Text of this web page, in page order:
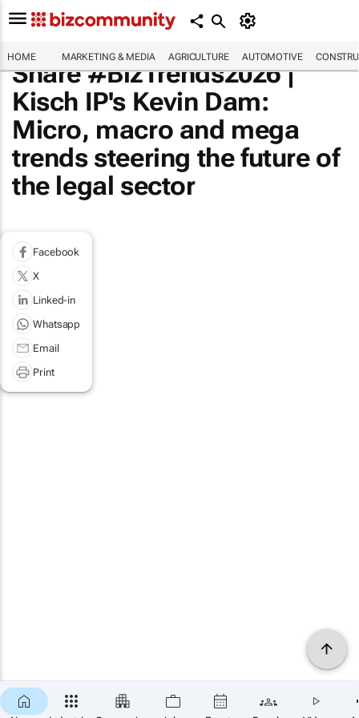
HOME MARKETING & MEDIA AGRICULTURE AUTOMOTIVE
Share #BizTrends2026 |
Kisch IP's Kevin Dam:
Micro, macro and mega
trends steering the future of
the legal sector
Facebook
X
Linked-in
Whatsapp
Email
Print